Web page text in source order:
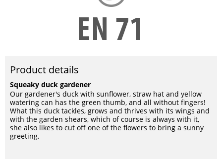
Product details
Squeaky duck gardener
Our gardener's duck with sunflower, straw hat and yellow
watering can has the green thumb, and all without fingers!
What this duck tackles, grows and thrives with its wings and
with the garden shears, which of course is always with it,
she also likes to cut off one of the flowers to bring a sunny
greeting.